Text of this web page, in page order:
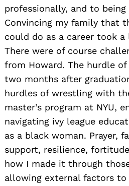
professionally, and to
Convincing my family that
could do as a career took
There were of course
from Howard. The hurdle
two months after
hurdles of wrestling with
master’s program at NYU,
navigating ivy league
as a black woman. Prayer,
support, resilience,
how I made it through
allowing external factors